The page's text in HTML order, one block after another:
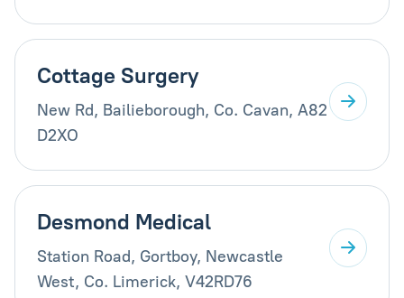
Cottage Surgery
New Rd, Bailieborough, Co. Cavan, A82
D2XO
Desmond Medical
Station Road, Gortboy, Newcastle
West, Co. Limerick, V42RD76